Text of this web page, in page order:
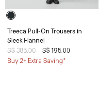
Treeca Pull-On Trousers in
Sleek Flannel
Price reduced from
S$ 385.00 toS$ 195.00
Buy 2+ Extra Saving*